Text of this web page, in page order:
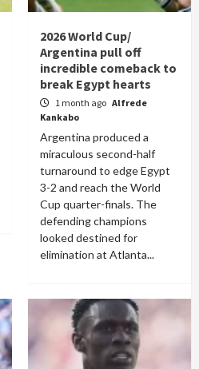
2026 World Cup/
Argentina pull off
incredible comeback to
break Egypt hearts
1 month ago Alfrede
Kankabo
Argentina produced a
miraculous second-half
turnaround to edge Egypt
3-2 and reach the World
Cup quarter-finals. The
defending champions
looked destined for
elimination at Atlanta...